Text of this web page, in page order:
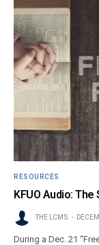
RESOURCES
KFUO Audio:
THE LCMS
During a Dec. 21